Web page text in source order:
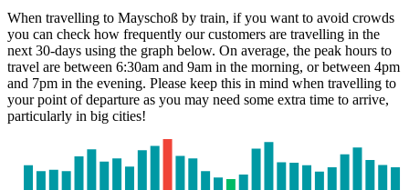
Mainz
When travelling to Mayschoß by train, if you want to avoid crowds
you can check how frequently our customers are travelling in the
next 30-days using the graph below. On average, the peak hours to
travel are between 6:30am and 9am in the morning, or between 4pm
and 7pm in the evening. Please keep this in mind when travelling to
your point of departure as you may need some extra time to arrive,
particularly in big cities!